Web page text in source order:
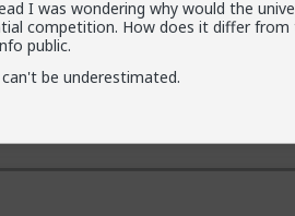
I was wondering why would the
competition. How does it differ from
public.
be underestimated.
with these men. This type of thought is
these ideas and taking some on them
higher education because its a
that is useful, that won't get
unplugging from the matrix.
establishment can control through
get us all shut down. This is normal
impact on the dating game on marriage
More